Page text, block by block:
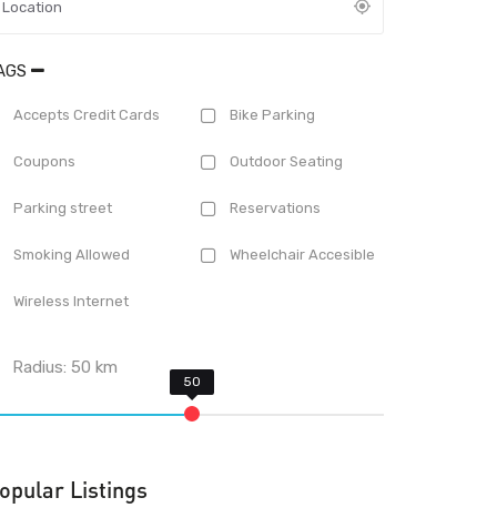
Accepts Credit Cards Bike Parking
Coupons Outdoor Seating
Parking street Reservations
Smoking Allowed Wheelchair Accesible
Wireless Internet
Radius:50 km
Listings